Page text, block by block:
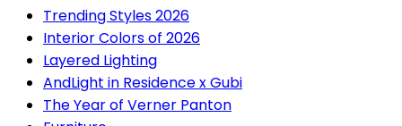
Trending Styles 2026
Interior Colors of 2026
Layered Lighting
AndLight in Residence x Gubi
The Year of Verner Panton